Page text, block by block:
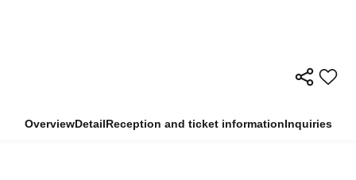
OverviewDetailReception and ticket informationInquiries